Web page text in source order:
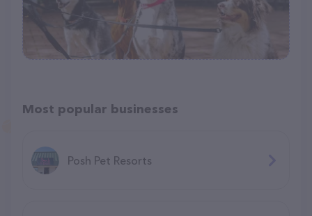
Most popular businesses
Posh Pet Resorts